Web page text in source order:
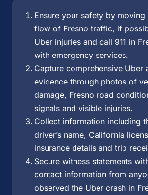
Ensure your safety by
flow of Fresno traffic, if
Uber injuries and call 911 in
with emergency services.
Capture comprehensive Uber
evidence through photos of
damage, Fresno road
signals and visible injuries.
Collect information including
driver’s name, California
insurance details and trip
Secure witness statements
contact information from
observed the Uber crash in